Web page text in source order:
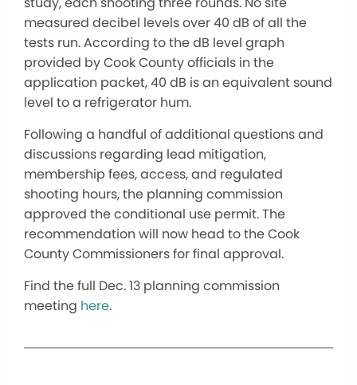
measured decibel levels over 40 dB of all the
tests run. According to the dB level graph
provided by Cook County officials in the
application packet, 40 dB is an equivalent sound
level to a refrigerator hum.
Following a handful of additional questions and
discussions regarding lead mitigation,
membership fees, access, and regulated
shooting hours, the planning commission
approved the conditional use permit. The
recommendation will now head to the Cook
County Commissioners for final approval.
Find the full Dec. 13 planning commission
meeting here.